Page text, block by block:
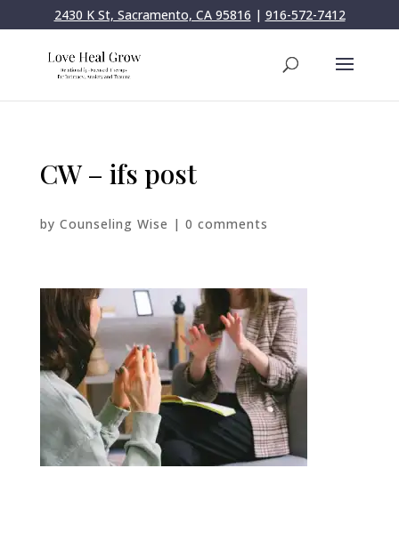
2430 K St, Sacramento, CA 95816 | 916-572-7412
CW – ifs post
by Counseling Wise | 0 comments